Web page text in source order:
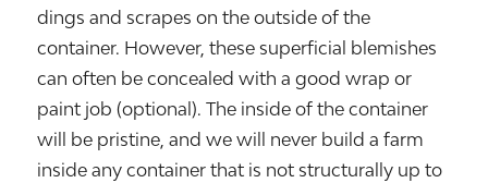
dings and scrapes on the outside of the
container. However, these superficial blemishes
can often be concealed with a good wrap or
paint job (optional). The inside of the container
will be pristine, and we will never build a farm
inside any container that is not structurally up to